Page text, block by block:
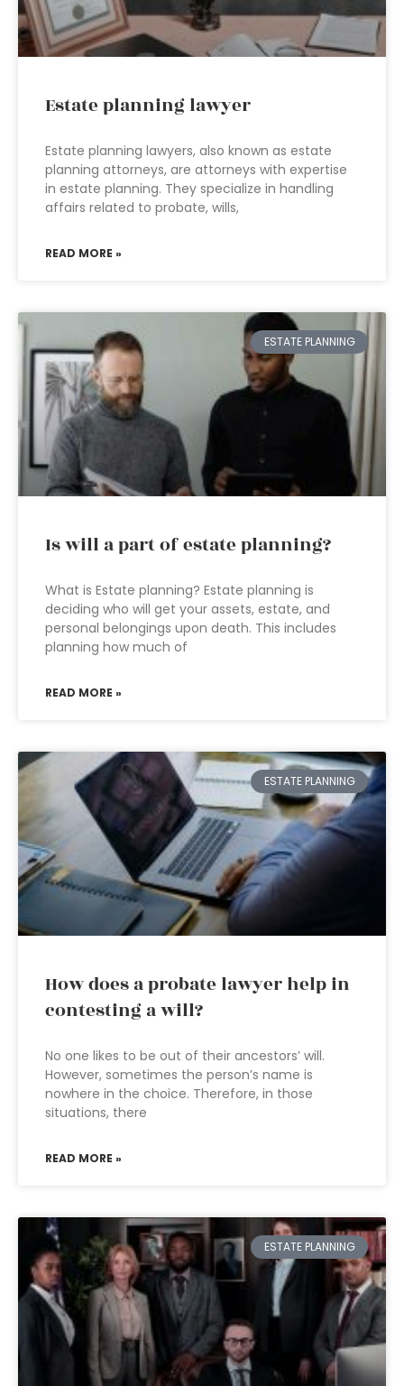
Estate planning lawyer
Estate planning lawyers, also known as estate
planning attorneys, are attorneys with expertise
in estate planning. They specialize in handling
affairs related to probate, wills,
READ MORE »
ESTATE PLANNING
Is will a part of estate planning?
What is Estate planning? Estate planning is
deciding who will get your assets, estate, and
personal belongings upon death. This includes
planning how much of
READ MORE »
ESTATE PLANNING
How does a probate lawyer help in
contesting a will?
No one likes to be out of their ancestors’ will.
However, sometimes the person’s name is
nowhere in the choice. Therefore, in those
situations, there
READ MORE »
ESTATE PLANNING